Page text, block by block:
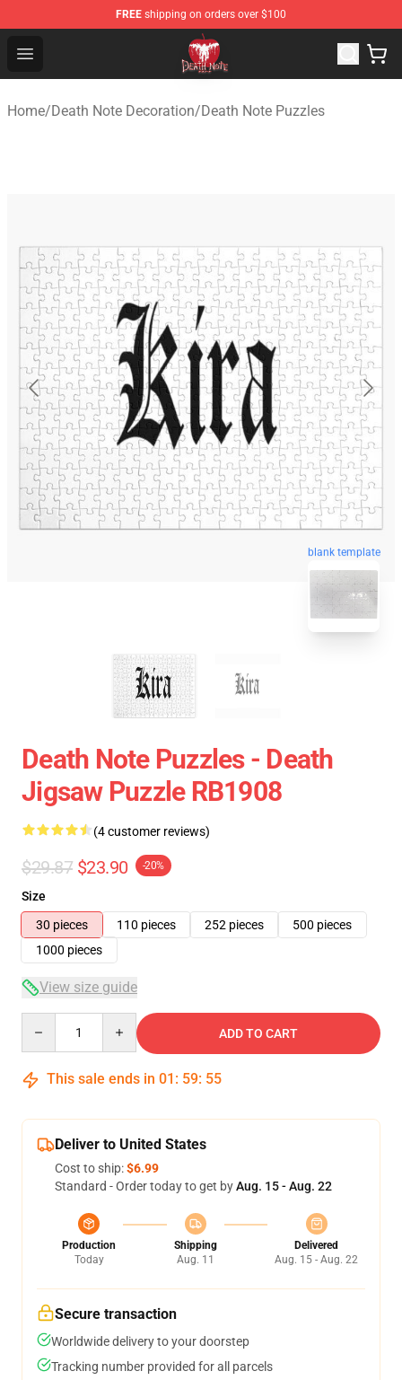
FREE shipping on orders over $100
Open menu
Death Note Store - Official Death Note Merchandise Shop
Home/Death Note Decoration/Death Note Puzzles
blank template
Death Note Puzzles - Death
Jigsaw Puzzle RB1908
(4 customer reviews)
$29.87 $23.90 -20%
Size
30 pieces
110 pieces 252 pieces
500 pieces
1000 pieces
View size guide
ADD TO CART
This sale ends in 01 : 59: 54
Deliver to United States
Cost to ship:$6.99
Standard - Order today to get byAug. 15 - Aug. 22
Production
Today
Shipping
Aug. 11
Delivered
Aug. 15 - Aug. 22
Secure transaction
Worldwide delivery to your doorstep
Tracking number provided for all parcels